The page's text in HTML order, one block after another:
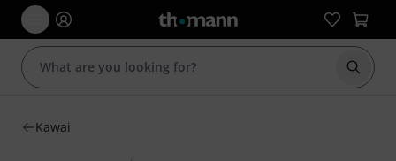
Start
Kawai